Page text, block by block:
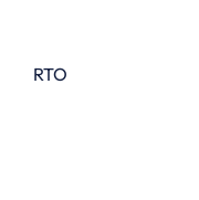
RTO